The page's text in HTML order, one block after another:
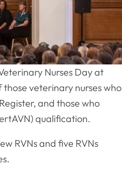
Nurses Day at
veterinary nurses who
and those who
qualification.
RVNs and five RVNs